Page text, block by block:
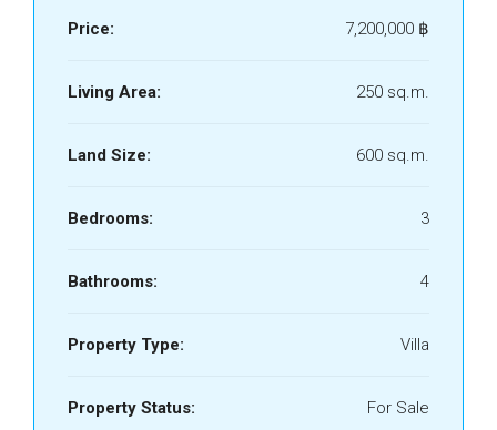
Price: 7,200,000 ‎฿
Living Area: 250 sq.m.
Land Size: 600 sq.m.
Bedrooms: 3
Bathrooms: 4
Property Type: Villa
Property Status: For Sale